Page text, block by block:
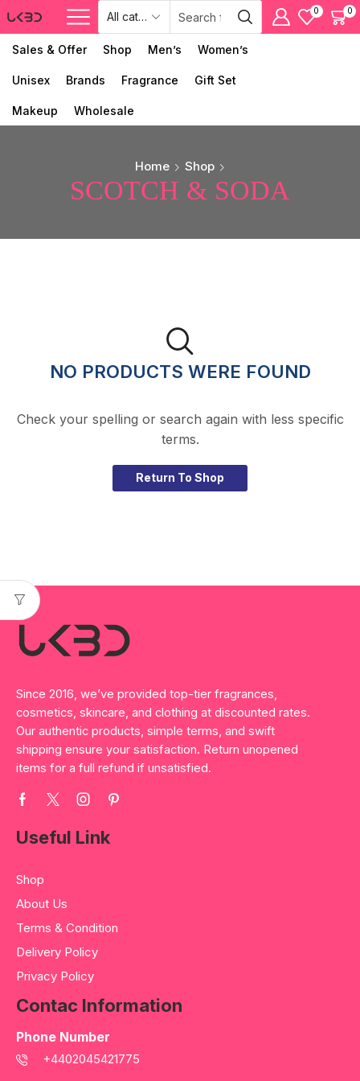
0 0
Sales & Offer Shop Men’s Women’s
Unisex Brands Fragrance Gift Set
Makeup Wholesale
Home Shop
SCOTCH & SODA
NO PRODUCTS WERE FOUND
Check your spelling or search again with less specific
terms.
Return To Shop
Since 2016, we’ve provided top-tier fragrances,
cosmetics, skincare, and clothing at discounted rates.
Our authentic products, simple terms, and swift
shipping ensure your satisfaction. Return unopened
items for a full refund if unsatisfied.
Useful Link
Shop
About Us
Terms & Condition
Delivery Policy
Privacy Policy
Contac Information
Phone Number
+4402045421775